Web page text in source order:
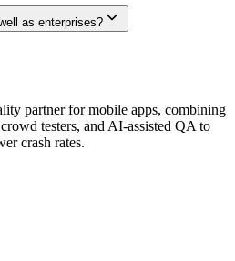
as enterprises?
partner for mobile apps, combining
testers, and AI-assisted QA to
crash rates.